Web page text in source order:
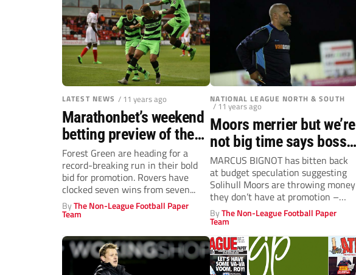
LATEST NEWS / 11 years ago
Marathonbet’s weekend
betting preview of the
National League action
Forest Green are heading for a
record-breaking run in their bold
bid for promotion. Rovers have
clocked seven wins from seven...
ByThe Non-League Football Paper
Team
NATIONAL LEAGUE NORTH & SOUTH
/ 11 years ago
Moors merrier but we’re
not big time says boss
Marcus Bignot
MARCUS BIGNOT has bitten back
at budget speculation suggesting
Solihull Moors are throwing money
they don’t have at promotion –
and...
ByThe Non-League Football Paper
Team